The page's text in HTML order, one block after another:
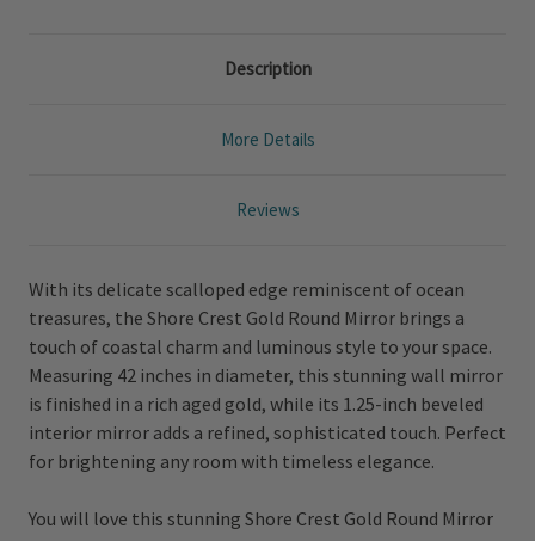
Description
More Details
Reviews
With its delicate scalloped edge reminiscent of ocean
treasures, the Shore Crest Gold Round Mirror brings a
touch of coastal charm and luminous style to your space.
Measuring 42 inches in diameter, this stunning wall mirror
is finished in a rich aged gold, while its 1.25-inch beveled
interior mirror adds a refined, sophisticated touch. Perfect
for brightening any room with timeless elegance.
You will love this stunning Shore Crest Gold Round Mirror